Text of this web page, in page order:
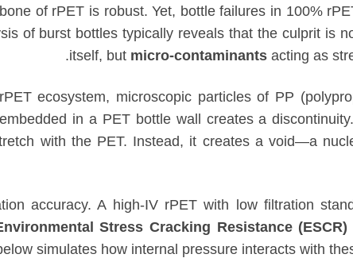
of rPET is robust. Yet, bottle failures in 100%
of burst bottles typically reveals that the culprit is
itself, but micro-contaminants acting as
ecosystem, microscopic particles of PP
in a PET bottle wall creates a
with the PET. Instead, it creates a void—a
accuracy. A high-IV rPET with low filtration
Stress Cracking Resistance (ESCR)
simulates how internal pressure interacts with